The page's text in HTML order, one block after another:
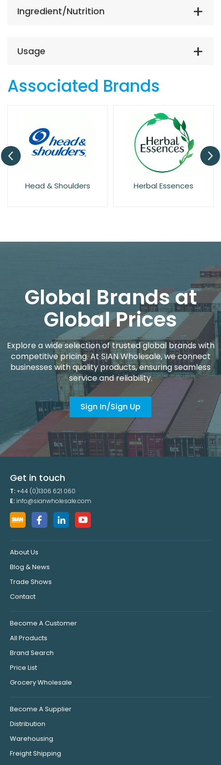
Ingredient/Nutrition
Usage
Associated Brands
Head & Shoulders Herbal Essences
Global Brands at
Global Prices
Explore a wide selection of trusted global brands with
competitive pricing. At SIAN Wholesale, we connect
businesses with quality products, ensuring seamless
service and reliability.
Sign In/Sign Up
Get in touch
T:+44 (0)1306 621 060
E: info@sianwholesale.com
About Us
Blog & News
Trade Shows
Contact
Become A Customer
All Products
Brand Search
Price List
Grocery Wholesale
Become A Supplier
Distribution
Warehousing
Freight Shipping